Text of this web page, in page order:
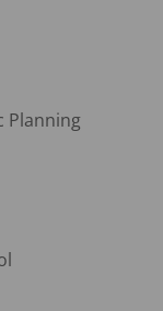
Planning